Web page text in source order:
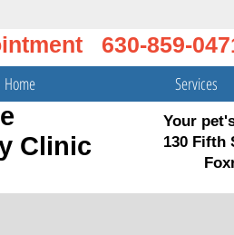
630-859-
Home Services
Clinic
Your
130